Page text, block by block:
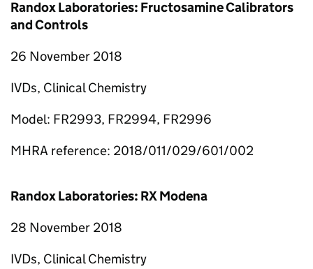
Randox Laboratories: Fructosamine Calibrators
and Controls
26 November 2018
IVDs, Clinical Chemistry
Model: FR2993, FR2994, FR2996
MHRA reference: 2018/011/029/601/002
Randox Laboratories: RX Modena
28 November 2018
IVDs, Clinical Chemistry